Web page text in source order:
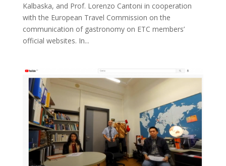
Kalbaska, and Prof. Lorenzo Cantoni in cooperation
with the European Travel Commission on the
communication of gastronomy on ETC members’
official websites. In...